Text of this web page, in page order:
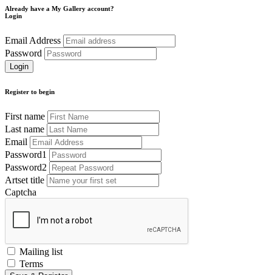
Already have a My Gallery account?
Login
Email Address
Password
Register to begin
First name
Last name
Email
Password1
Password2
Artset title
Captcha
Mailing list
Terms